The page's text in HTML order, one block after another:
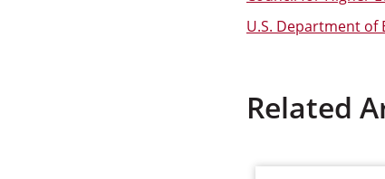
U.S. Department of
Related